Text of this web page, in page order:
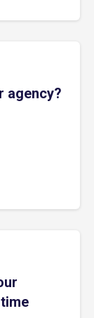
agency?